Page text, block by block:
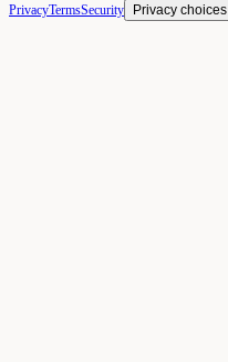
PrivacyTermsSecurity Privacy choices